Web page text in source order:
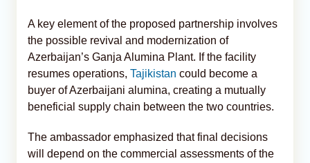
A key element of the proposed partnership involves
the possible revival and modernization of
Azerbaijan’s Ganja Alumina Plant. If the facility
resumes operations, Tajikistan could become a
buyer of Azerbaijani alumina, creating a mutually
beneficial supply chain between the two countries.
The ambassador emphasized that final decisions
will depend on the commercial assessments of the